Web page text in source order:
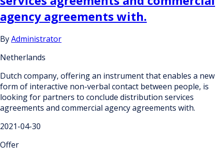
agency agreements with.
ByAdministrator
Netherlands
Dutch company, offering an instrument that enables a new
form of interactive non-verbal contact between people, is
looking for partners to conclude distribution services
agreements and commercial agency agreements with.
2021-04-30
Offer